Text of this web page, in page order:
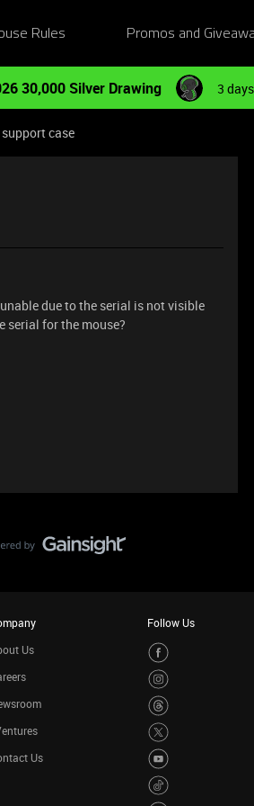
Rules Promos and
30,000 Silver Drawing 3
case
due to the serial is not visible
serial for the mouse?
Us
Us
Follow Us